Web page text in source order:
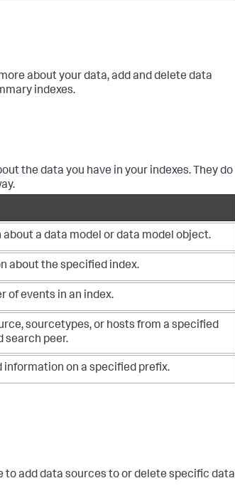
about your data, add and delete data
indexes.
the data you have in your indexes. They do
a data model or data model object.
about the specified index.
of events in an index.
sourcetypes, or hosts from a specified
search peer.
information on a specified prefix.
to add data sources to or delete specific data